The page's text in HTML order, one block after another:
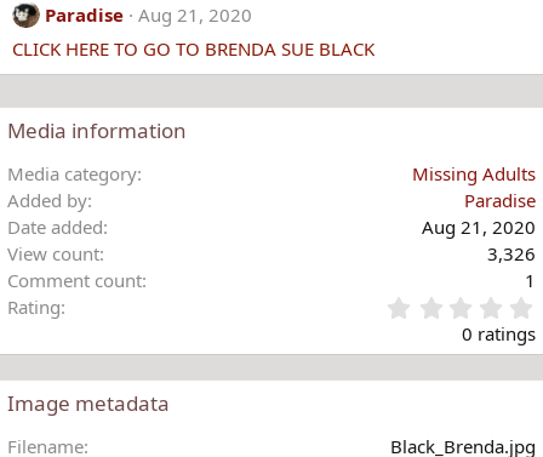
Paradise
Aug 21, 2020
CLICK HERE TO GO TO BRENDA SUE BLACK
Media information
Media category
Missing Adults
Added by
Paradise
Date added
Aug 21, 2020
View count
3,326
Comment count
1
Rating
.
0 ratings
Image metadata
Filename
Black_Brenda.jpg